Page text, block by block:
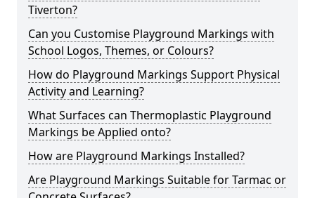
Tiverton?
Can you Customise Playground Markings with
School Logos, Themes, or Colours?
How do Playground Markings Support Physical
Activity and Learning?
What Surfaces can Thermoplastic Playground
Markings be Applied onto?
How are Playground Markings Installed?
Are Playground Markings Suitable for Tarmac or